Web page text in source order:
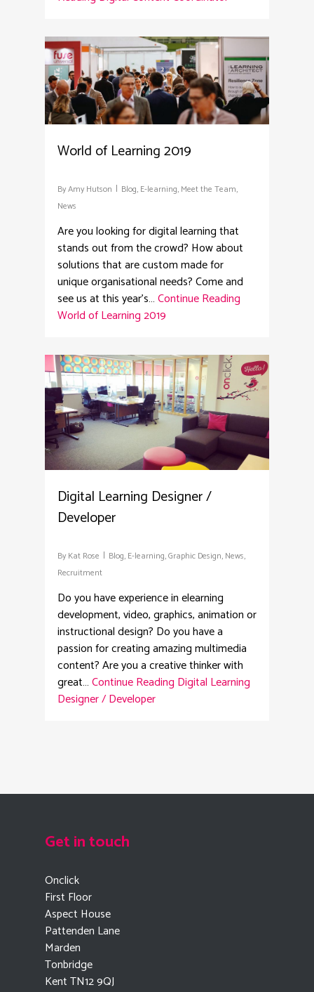
World of Learning 2019
ByAmy Hutson Blog, E-learning, Meet the Team,
News
Are you looking for digital learning that
stands out from the crowd? How about
solutions that are custom made for
unique organisational needs? Come and
see us at this year's…Continue Reading
World of Learning 2019
2
Digital Learning Designer /
Developer
By Kat Rose Blog, E-learning,Graphic Design, News,
Recruitment
Do you have experience in elearning
development, video, graphics, animation or
instructional design? Do you have a
passion for creating amazing multimedia
content? Are you a creative thinker with
great…Continue Reading Digital Learning
Designer / Developer
2
Get in touch
Onclick
First Floor
Aspect House
Pattenden Lane
Marden
Tonbridge
Kent TN12 9QJ